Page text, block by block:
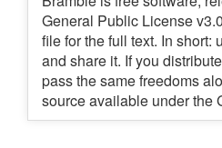
General Public License
file for the full text. In short:
and share it. If you
pass the same freedoms
source available under the